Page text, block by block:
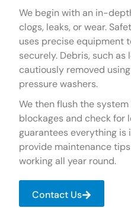
We begin with an in-
clogs, leaks, or wear.
uses precise equipment
securely. Debris, such as
cautiously removed
pressure washers.
We then flush the
blockages and check for
guarantees everything is
provide maintenance
working all year round.
Contact Us